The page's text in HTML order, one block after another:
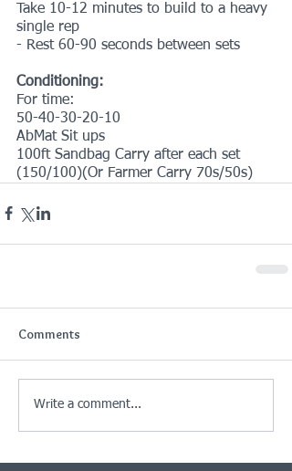
Take 10-12 minutes to build to a heavy
single rep
- Rest 60-90 seconds between sets
Conditioning:
For time:
50-40-30-20-10
AbMat Sit ups
100ft Sandbag Carry after each set
(150/100)(Or Farmer Carry 70s/50s)
Comments
Write a comment...